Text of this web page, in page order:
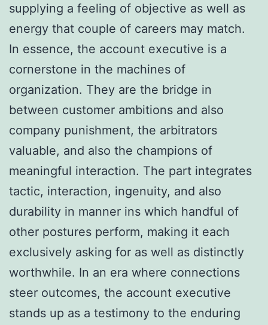
supplying a feeling of objective as well as
energy that couple of careers may match.
In essence, the account executive is a
cornerstone in the machines of
organization. They are the bridge in
between customer ambitions and also
company punishment, the arbitrators
valuable, and also the champions of
meaningful interaction. The part integrates
tactic, interaction, ingenuity, and also
durability in manner ins which handful of
other postures perform, making it each
exclusively asking for as well as distinctly
worthwhile. In an era where connections
steer outcomes, the account executive
stands up as a testimony to the enduring